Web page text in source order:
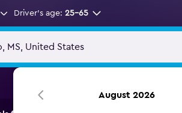
Driver's age: 25-65
August 2026